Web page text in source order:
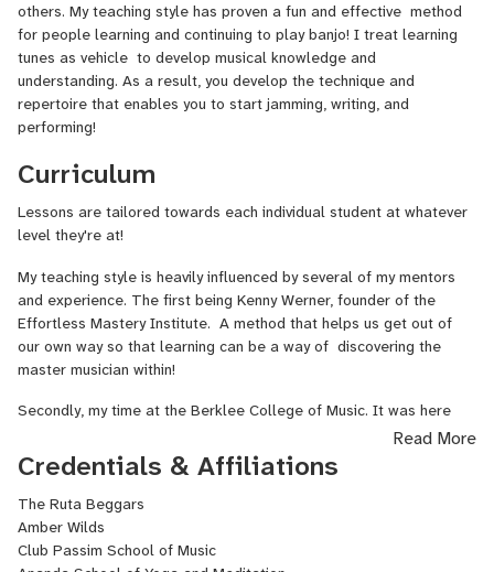
others. My teaching style has proven a fun and effective method
for people learning and continuing to play banjo! I treat learning
tunes as vehicle to develop musical knowledge and
understanding. As a result, you develop the technique and
repertoire that enables you to start jamming, writing, and
performing!
Curriculum
Lessons are tailored towards each individual student at whatever
level they're at!
My teaching style is heavily influenced by several of my mentors
and experience. The first being Kenny Werner, founder of the
Effortless Mastery Institute. A method that helps us get out of
our own way so that learning can be a way of discovering the
master musician within!
Secondly, my time at the Berklee College of Music. It was here
that I got to study with many masters of American Roots Music as
well as with some of the most renowned music educators in the
world.
Thirdly, I pull from my professional performing experience. I've
seen first hand what it takes to be comfortable on the stage or in
a jam setting. I love teaching people in a way that helps them gain
Read More
Credentials & Affiliations
The Ruta Beggars
Amber Wilds
Club Passim School of Music